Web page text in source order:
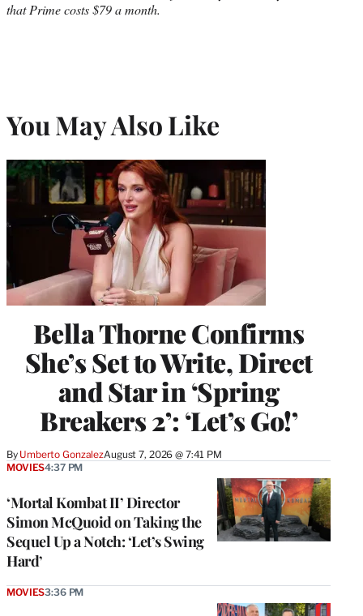
that Prime costs $79 a month.
You May Also Like
Bella Thorne Confirms
She’s Set to Write, Direct
and Star in ‘Spring
Breakers 2’: ‘Let’s Go!’
By Umberto GonzalezAugust 7, 2026 @ 7:41 PM
‘Mortal Kombat II’ Director
Simon McQuoid on Taking the
Sequel Up a Notch: ‘Let’s Swing
Hard’
MOVIES4:37 PM
MOVIES3:36 PM